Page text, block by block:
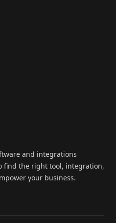
and integrations
find the right tool, integration,
your business.